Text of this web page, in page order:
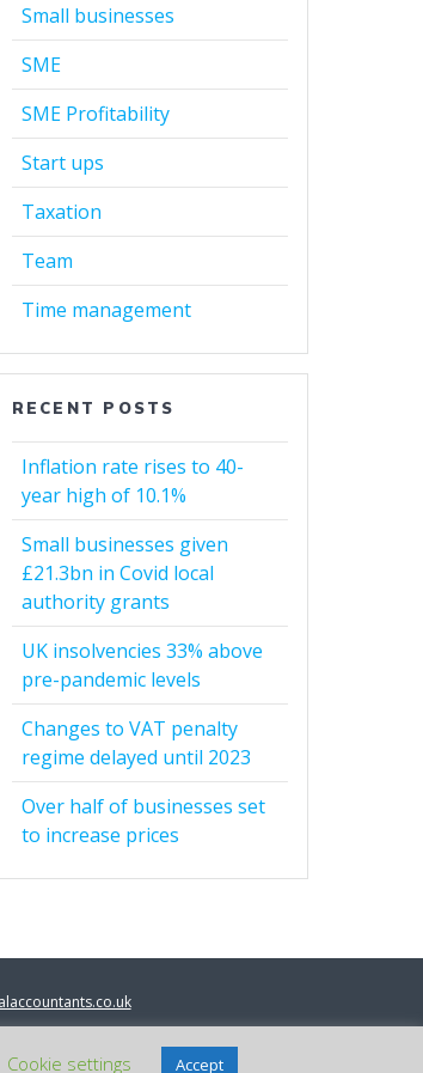
Small businesses
SME
SME Profitability
Start ups
Taxation
Team
Time management
RECENT POSTS
Inflation rate rises to 40-
year high of 10.1%
Small businesses given
£21.3bn in Covid local
authority grants
UK insolvencies 33% above
pre-pandemic levels
Changes to VAT penalty
regime delayed until 2023
Over half of businesses set
to increase prices
Cookie settings Accept